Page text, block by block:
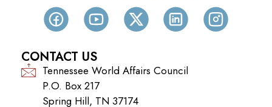
CONTACT US
Tennessee World Affairs Council
P.O. Box 217
Spring Hill, TN 37174